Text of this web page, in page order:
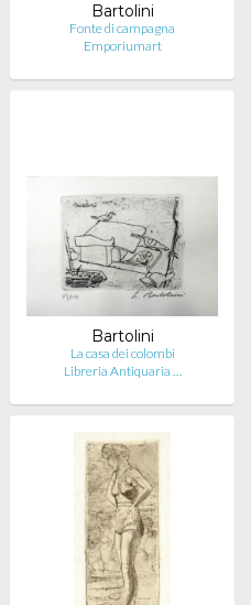
Bartolini
Fonte di campagna
Emporiumart
Bartolini
La casa dei colombi
Libreria Antiquaria …